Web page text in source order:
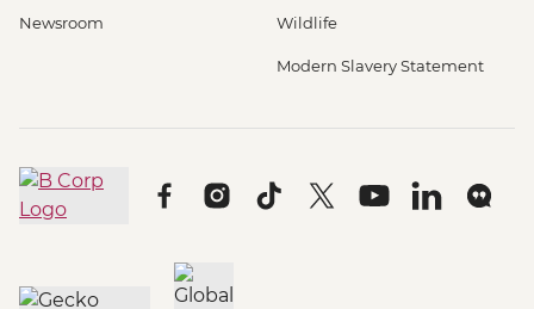
Newsroom Wildlife
Modern Slavery Statement